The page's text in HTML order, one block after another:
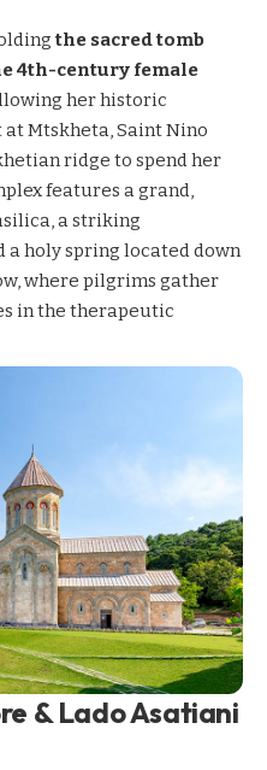
the sacred tomb
4th-century female
her historic
Mtskheta, Saint Nino
ridge to spend her
features a grand,
a striking
holy spring located down
where pilgrims gather
in the therapeutic
& Lado Asatiani